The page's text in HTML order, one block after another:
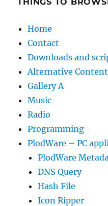
Home
Contact
Downloads and
Alternative Content
Gallery A
Music
Radio
Programming
PlodWare – PC
PlodWare
DNS Query
Hash File
Icon Ripper